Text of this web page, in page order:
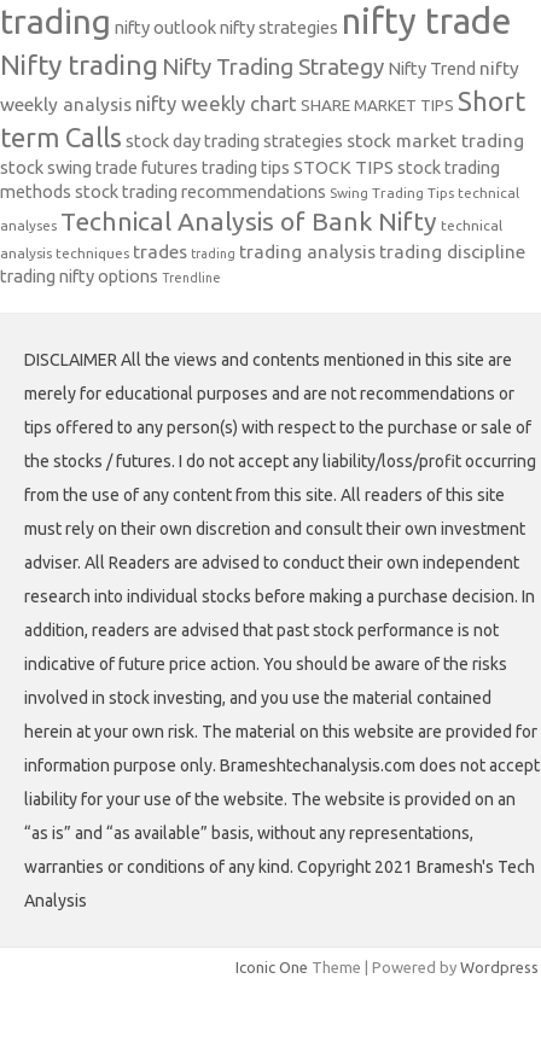
trading nifty outlooknifty strategies nifty trade
Nifty trading Nifty Trading Strategy Nifty Trend nifty
weekly analysis nifty weekly chart SHARE MARKET TIPS Short
term Calls stock day trading strategies stock market trading
stock swing trade futures trading tips STOCK TIPS stock trading
methods stock trading recommendations Swing Trading Tips technical
analyses Technical Analysis of Bank Nifty technical
analysis techniques trades trading trading analysis trading discipline
trading nifty options Trendline
DISCLAIMER All the views and contents mentioned in this site are
merely for educational purposes and are not recommendations or
tips offered to any person(s) with respect to the purchase or sale of
the stocks / futures. I do not accept any liability/loss/profit occurring
from the use of any content from this site. All readers of this site
must rely on their own discretion and consult their own investment
adviser. All Readers are advised to conduct their own independent
research into individual stocks before making a purchase decision. In
addition, readers are advised that past stock performance is not
indicative of future price action. You should be aware of the risks
involved in stock investing, and you use the material contained
herein at your own risk. The material on this website are provided for
information purpose only. Brameshtechanalysis.com does not accept
liability for your use of the website. The website is provided on an
“as is” and “as available” basis, without any representations,
warranties or conditions of any kind. Copyright 2021 Bramesh's Tech
Analysis
Iconic One Theme | Powered by Wordpress